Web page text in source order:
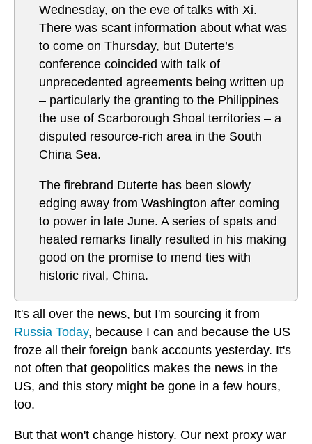
Wednesday, on the eve of talks with Xi.
There was scant information about what was
to come on Thursday, but Duterte’s
conference coincided with talk of
unprecedented agreements being written up
– particularly the granting to the Philippines
the use of Scarborough Shoal territories – a
disputed resource-rich area in the South
China Sea.
The firebrand Duterte has been slowly
edging away from Washington after coming
to power in late June. A series of spats and
heated remarks finally resulted in his making
good on the promise to mend ties with
historic rival, China.
It's all over the news, but I'm sourcing it from
Russia Today, because I can and because the US
froze all their foreign bank accounts yesterday. It's
not often that geopolitics makes the news in the
US, and this story might be gone in a few hours,
too.
But that won't change history. Our next proxy war